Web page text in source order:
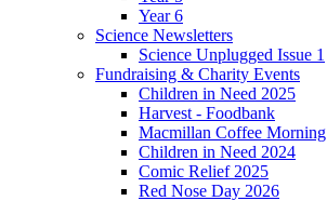
Year 6
Science Newsletters
Science Unplugged Issue 1
Fundraising & Charity Events
Children in Need 2025
Harvest - Foodbank
Macmillan Coffee Morning
Children in Need 2024
Comic Relief 2025
Red Nose Day 2026